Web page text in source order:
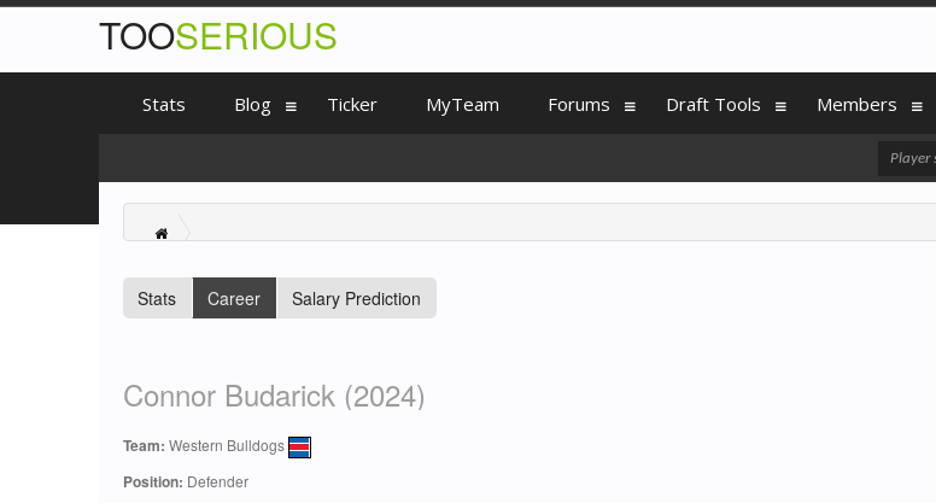
Stats Career Salary Prediction
Connor Budarick (2024)
Team: Western Bulldogs
Position: Defender
TOOSERIOUS
Stats Blog Ticker MyTeam Forums Draft Tools Members